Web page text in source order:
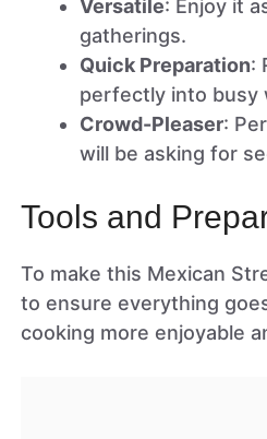
Versatile: Enjoy it
gatherings.
Quick Preparation:
perfectly into busy
Crowd-Pleaser:
will be asking for
Tools and
To make this Mexican
to ensure everything
cooking more enjoyable